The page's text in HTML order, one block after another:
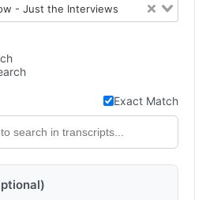
- Just the Interviews
Exact Match